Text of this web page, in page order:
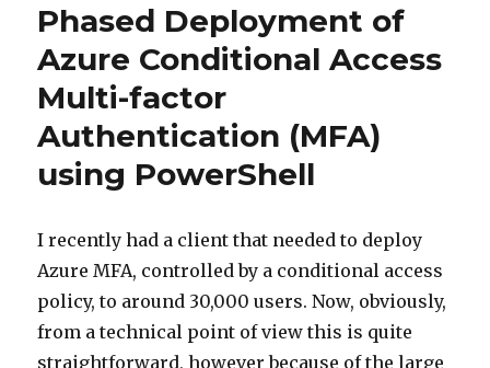
Phased Deployment of
Azure Conditional Access
Multi-factor
Authentication (MFA)
using PowerShell
I recently had a client that needed to deploy
Azure MFA, controlled by a conditional access
policy, to around 30,000 users. Now, obviously,
from a technical point of view this is quite
straightforward, however because of the large